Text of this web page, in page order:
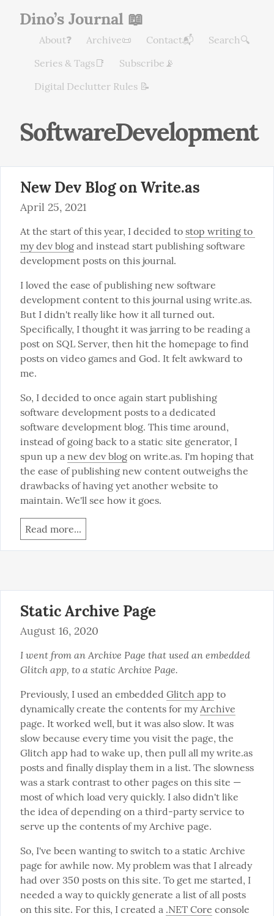
Dino’s Journal 📖
About❓ Archive📜 Contact📬
Search🔍
Series & Tags📑
Subscribe📡
Digital Declutter Rules 📝
SoftwareDevelopment
New Dev Blog on Write.as
April 25, 2021
At the start of this year, I decided to stop writing to
my dev blog and instead start publishing software
development posts on this journal.
I loved the ease of publishing new software
development content to this journal using write.as.
But I didn't really like how it all turned out.
Specifically, I thought it was jarring to be reading a
post on SQL Server, then hit the homepage to find
posts on video games and God. It felt awkward to
me.
So, I decided to once again start publishing
software development posts to a dedicated
software development blog. This time around,
instead of going back to a static site generator, I
spun up a new dev blog on write.as. I'm hoping that
the ease of publishing new content outweighs the
drawbacks of having yet another website to
maintain. We'll see how it goes.
Read more...
Static Archive Page
August 16, 2020
I went from an Archive Page that used an embedded
Glitch app, to a static Archive Page.
Previously, I used an embedded Glitch app to
dynamically create the contents for my Archive
page. It worked well, but it was also slow. It was
slow because every time you visit the page, the
Glitch app had to wake up, then pull all my write.as
posts and finally display them in a list. The slowness
was a stark contrast to other pages on this site —
most of which load very quickly. I also didn't like
the idea of depending on a third-party service to
serve up the contents of my Archive page.
So, I've been wanting to switch to a static Archive
page for awhile now. My problem was that I already
had over 350 posts on this site. To get me started, I
needed a way to quickly generate a list of all posts
on this site. For this, I created a .NET Core console